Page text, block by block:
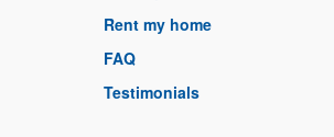
Rent my home
FAQ
Testimonials